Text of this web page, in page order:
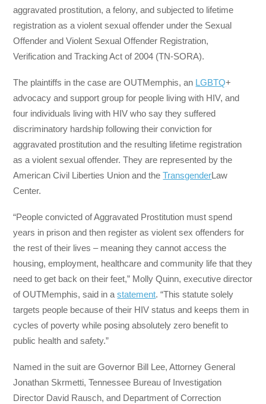
aggravated prostitution, a felony, and subjected to lifetime
registration as a violent sexual offender under the Sexual
Offender and Violent Sexual Offender Registration,
Verification and Tracking Act of 2004 (TN-SORA).
The plaintiffs in the case are OUTMemphis, an LGBTQ+
advocacy and support group for people living with HIV, and
four individuals living with HIV who say they suffered
discriminatory hardship following their conviction for
aggravated prostitution and the resulting lifetime registration
as a violent sexual offender. They are represented by the
American Civil Liberties Union and theTransgenderLaw
Center.
“People convicted of Aggravated Prostitution must spend
years in prison and then register as violent sex offenders for
the rest of their lives – meaning they cannot access the
housing, employment, healthcare and community life that they
need to get back on their feet,” Molly Quinn, executive director
of OUTMemphis, said in astatement. “This statute solely
targets people because of their HIV status and keeps them in
cycles of poverty while posing absolutely zero benefit to
public health and safety.”
Named in the suit are Governor Bill Lee, Attorney General
Jonathan Skrmetti, Tennessee Bureau of Investigation
Director David Rausch, and Department of Correction